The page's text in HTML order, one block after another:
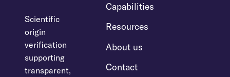
Scientific
origin
verification
supporting
transparent,
Capabilities
Resources
About us
Contact